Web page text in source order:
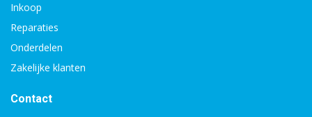
Inkoop
Reparaties
Onderdelen
Zakelijke klanten
Contact